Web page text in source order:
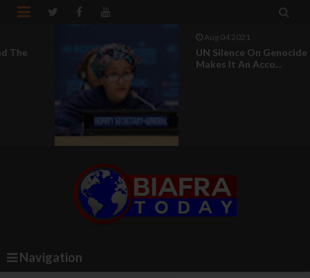
 
Aug 04 2021
UN Silence On Genocide In Nigeria
Makes It An Acco...
Navigation